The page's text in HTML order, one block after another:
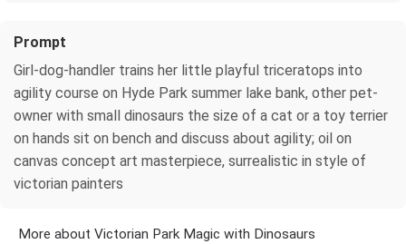
Prompt
Girl-dog-handler trains her little playful triceratops into
agility course on Hyde Park summer lake bank, other pet-
owner with small dinosaurs the size of a cat or a toy terrier
on hands sit on bench and discuss about agility; oil on
canvas concept art masterpiece, surrealistic in style of
victorian painters
More about Victorian Park Magic with Dinosaurs